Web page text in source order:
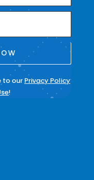
to our Privacy Policy
!